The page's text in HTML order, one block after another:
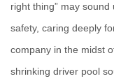
right thing” may
safety, caring deeply
company in the midst
shrinking driver pool